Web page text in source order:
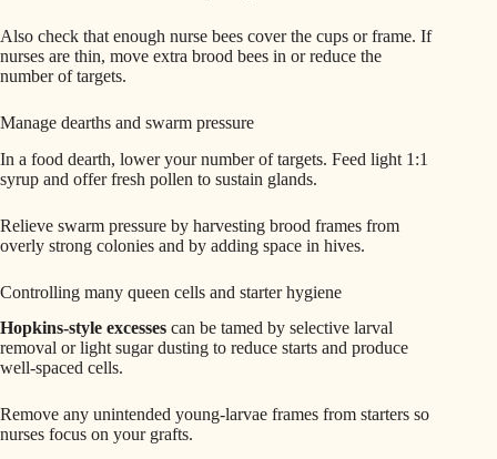
Also check that enough nurse bees cover the cups or frame. If
nurses are thin, move extra brood bees in or reduce the
number of targets.
Manage dearths and swarm pressure
In a food dearth, lower your number of targets. Feed light 1:1
syrup and offer fresh pollen to sustain glands.
Relieve swarm pressure by harvesting brood frames from
overly strong colonies and by adding space in hives.
Controlling many queen cells and starter hygiene
Hopkins-style excesses can be tamed by selective larval
removal or light sugar dusting to reduce starts and produce
well-spaced cells.
Remove any unintended young-larvae frames from starters so
nurses focus on your grafts.